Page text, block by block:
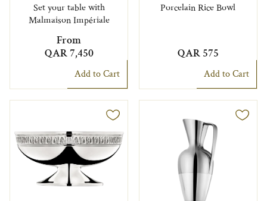
Set your table with
Malmaison Impériale
From
QAR 7,450
Add to Cart
Porcelain Rice Bowl
QAR 575
Add to Cart